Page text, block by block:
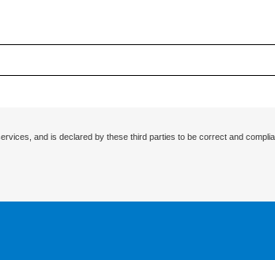
and is declared by these third parties to be correct and